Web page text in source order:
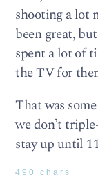
shooting a lot
been great,
spent a lot of
the TV for
That was
we don’t
stay up until
490 chars